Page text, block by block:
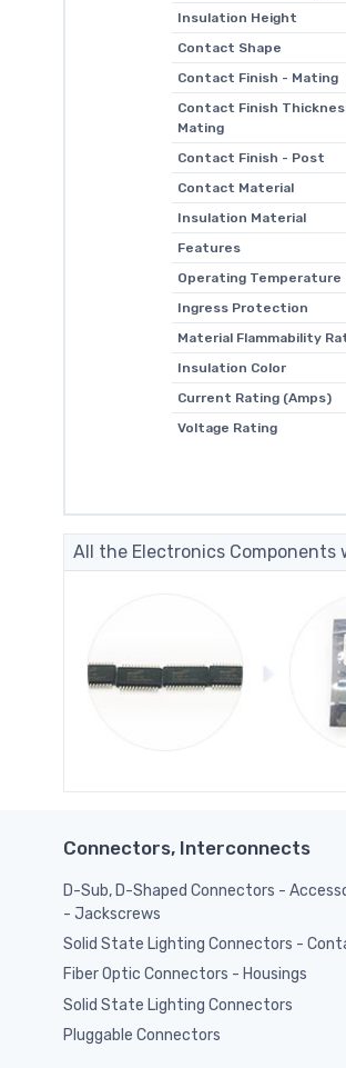
Insulation Height
Contact Shape
Contact Finish - Mating
Contact Finish
Mating
Contact Finish - Post
Contact Material
Insulation Material
Features
Operating Temperature
Ingress Protection
Material Flammability
Insulation Color
Current Rating (Amps)
Voltage Rating
All the Electronics
Connectors, Interconnects
D-Sub, D-Shaped Connectors -
- Jackscrews
Solid State Lighting Connectors -
Fiber Optic Connectors - Housings
Solid State Lighting Connectors
Pluggable Connectors